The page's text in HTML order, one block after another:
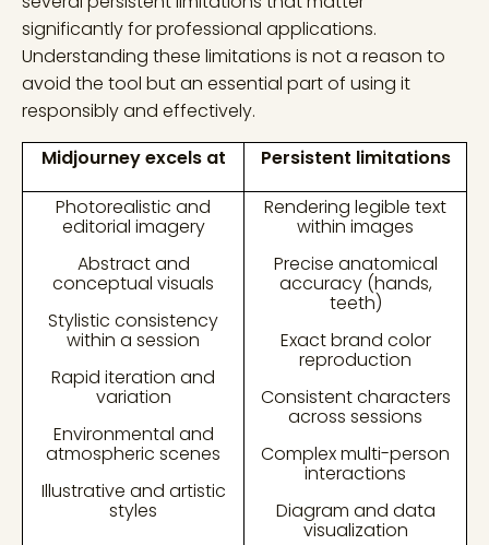
significantly for professional applications.
Understanding these limitations is not a reason to
avoid the tool but an essential part of using it
responsibly and effectively.
Midjourney excels at
Persistent limitations
Photorealistic and
editorial imagery
Abstract and
conceptual visuals
Stylistic consistency
within a session
Rapid iteration and
variation
Environmental and
atmospheric scenes
Illustrative and artistic
styles
Rendering legible text
within images
Precise anatomical
accuracy (hands,
teeth)
Exact brand color
reproduction
Consistent characters
across sessions
Complex multi-person
interactions
Diagram and data
visualization